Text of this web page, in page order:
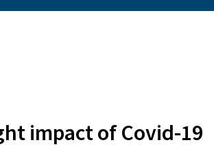
impact of Covid-19